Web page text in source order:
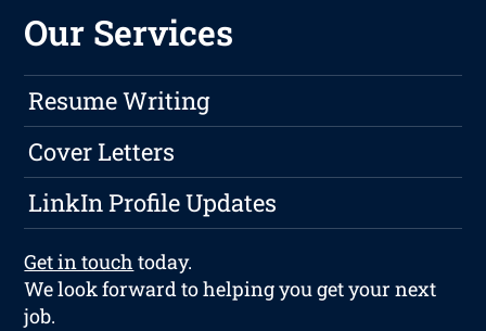
Our Services
Resume Writing
Cover Letters
LinkIn Profile Updates
Get in touch today.
We look forward to helping you get your next
job.